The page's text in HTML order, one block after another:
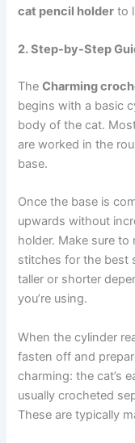
cat pencil holder to
2. Step-by-Step
TheCharming
begins with a basic
body of the cat.
are worked in the
base.
Once the base is
upwards without
holder. Make sure
stitches for the best
taller or shorter
you’re using.
When the cylinder
fasten off and
charming: the cat’s
usually crocheted
These are typically